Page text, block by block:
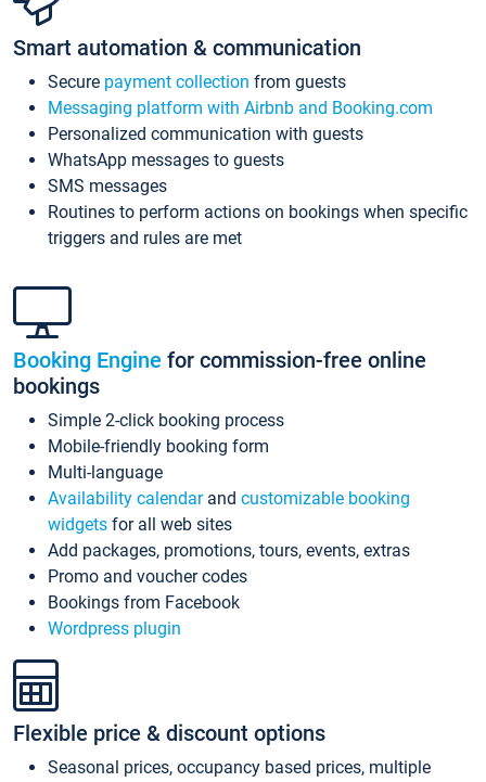
Smart automation & communication
Secure payment collection from guests
Messaging platform with Airbnb and Booking.com
Personalized communication with guests
WhatsApp messages to guests
SMS messages
Routines to perform actions on bookings when specific
triggers and rules are met
Booking Engine for commission-free online
bookings
Simple 2-click booking process
Mobile-friendly booking form
Multi-language
Availability calendarand customizable booking
widgets for all web sites
Add packages, promotions, tours, events, extras
Promo and voucher codes
Bookings from Facebook
Wordpress plugin
Flexible price & discount options
Seasonal prices, occupancy based prices, multiple